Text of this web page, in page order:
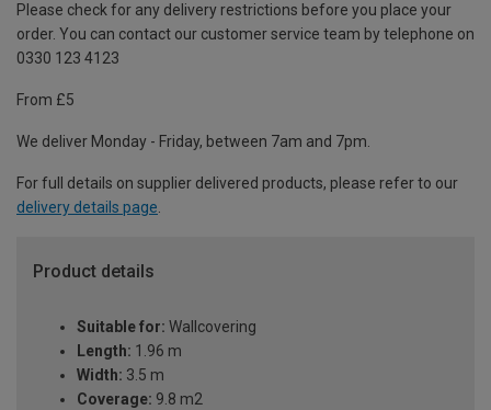
Please check for any delivery restrictions before you place your
order. You can contact our customer service team by telephone on
0330 123 4123
From £5
We deliver Monday - Friday, between 7am and 7pm.
For full details on supplier delivered products, please refer to our
delivery details page.
Product details
Suitable for: Wallcovering
Length: 1.96 m
Width: 3.5 m
Coverage: 9.8 m2